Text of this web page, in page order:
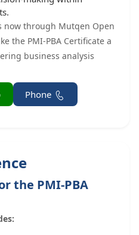
now through Mutqen Open
the PMI-PBA Certificate a
business analysis
Phone
the PMI-PBA